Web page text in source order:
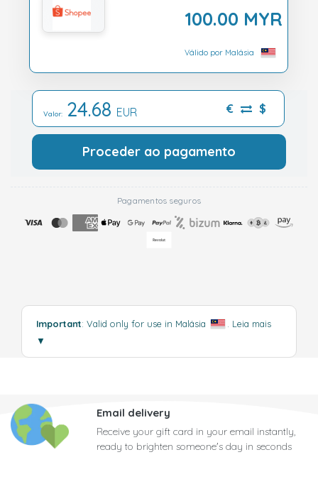
100.00 MYR
Válido por Malásia
Valor: 24.68 EUR € $
Proceder ao pagamento
Pagamentos seguros
Important: Valid only for use in Malásia
Leia mais
▼
Email delivery
Receive your gift card in your email instantly,
ready to brighten someone's day in seconds